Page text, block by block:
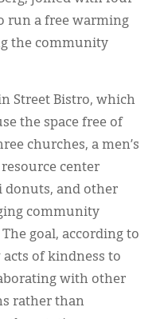
run a free warming
the community
Street Bistro, which
the space free of
churches, a men’s
center
donuts, and other
community
goal, according to
acts of kindness to
with other
rather than